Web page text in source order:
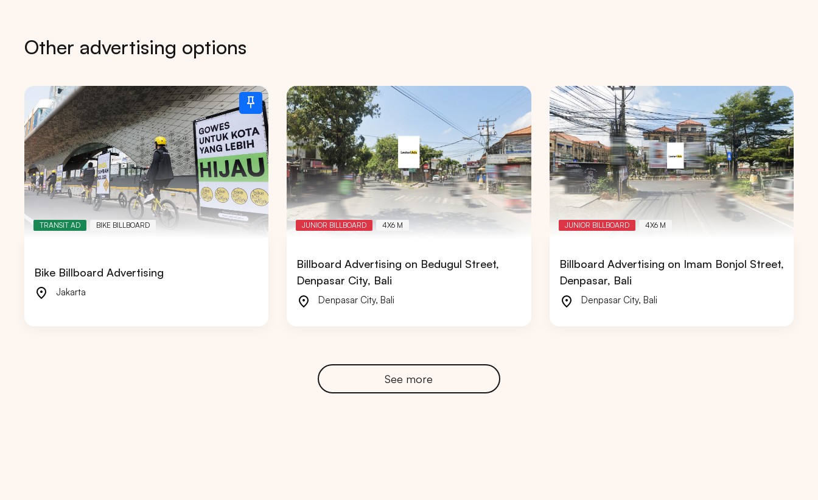
Other advertising options
TRANSIT AD BIKE BILLBOARD
Bike Billboard Advertising
Jakarta
JUNIOR BILLBOARD 4X6 M
Billboard Advertising on Bedugul Street,
Denpasar City, Bali
Denpasar City, Bali
JUNIOR BILLBOARD 4X6 M
Billboard Advertising on Imam Bonjol Street,
Denpasar, Bali
Denpasar City, Bali
See more
Search
Tips: ChooseAll Provincesto view all of our advertising spaces
RIAU